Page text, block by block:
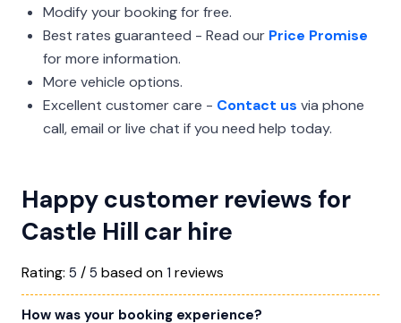
Modify your booking for free.
Best rates guaranteed - Read our Price Promise
for more information.
More vehicle options.
Excellent customer care - Contact us via phone
call, email or live chat if you need help today.
Happy customer reviews for
Castle Hill car hire
Rating: 5 / 5 based on 1 reviews
How was your booking experience?